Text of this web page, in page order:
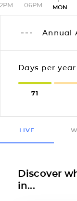
06PM MON
Annual
Days per
71
LIVE
Discover
in...